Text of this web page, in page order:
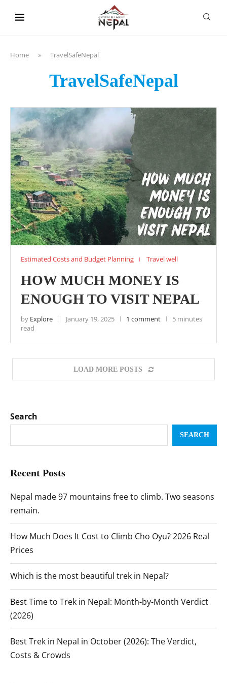
Home » TravelSafeNepal
TravelSafeNepal
Estimated Costs and Budget Planning Travel well
HOW MUCH MONEY IS
ENOUGH TO VISIT NEPAL
by Explore January 19, 2025 1 comment
5 minutes
read
LOAD MORE POSTS
Search
SEARCH
Recent Posts
Nepal made 97 mountains free to climb. Two seasons
remain.
How Much Does It Cost to Climb Cho Oyu? 2026 Real
Prices
Which is the most beautiful trek in Nepal?
Best Time to Trek in Nepal: Month-by-Month Verdict
(2026)
Best Trek in Nepal in October (2026): The Verdict,
Costs & Crowds